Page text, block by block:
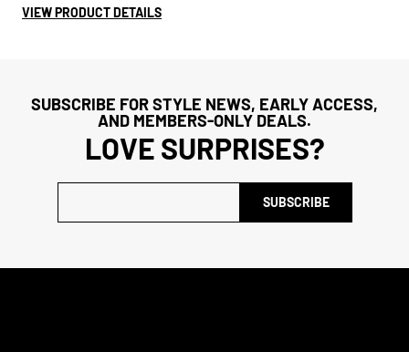
VIEW PRODUCT DETAILS
SUBSCRIBE FOR STYLE NEWS, EARLY ACCESS,
AND MEMBERS-ONLY DEALS.
LOVE SURPRISES?
SUBSCRIBE